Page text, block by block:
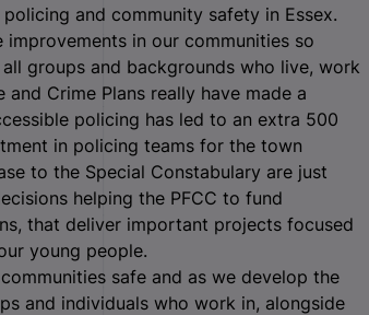
and community safety in Essex.
in our communities so
groups and backgrounds who live, work
and Crime Plans really have made a
policing has led to an extra 500
in policing teams for the town
to the Special Constabulary are just
helping the PFCC to fund
that deliver important projects focused
young people.
safe and as we develop the
and individuals who work in, alongside